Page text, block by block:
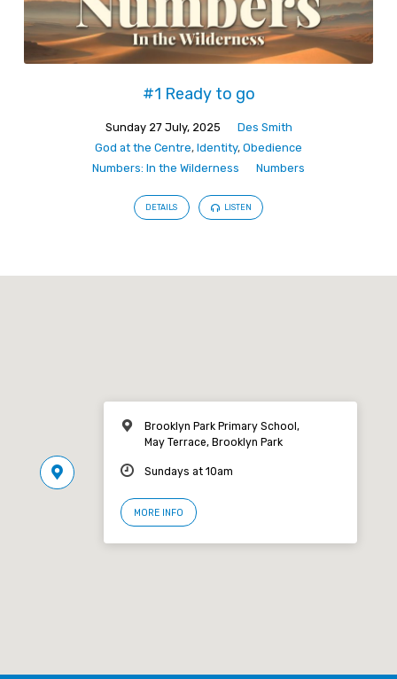
#1 Ready to go
Sunday 27 July, 2025
Des Smith
God at the Centre, Identity, Obedience
Numbers: In the Wilderness
Numbers
DETAILS LISTEN
Brooklyn Park Primary School,
May Terrace, Brooklyn Park
Sundays at 10am
MORE INFO